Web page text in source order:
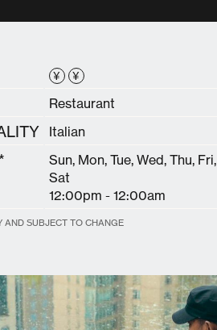
¥ ¥
Restaurant
Italian
Sun, Mon, Tue, Wed, Thu, Fri,
Sat
12:00pm - 12:00am
AND SUBJECT TO CHANGE